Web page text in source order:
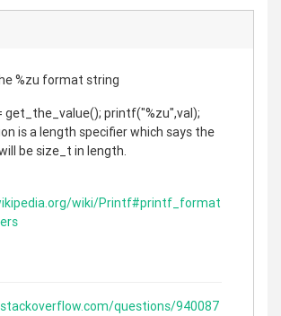
%zu format string
get_the_value(); printf("%zu",val);
is a length specifier which says the
be size_t in length.
wiki/Printf#printf_format
questions/940087